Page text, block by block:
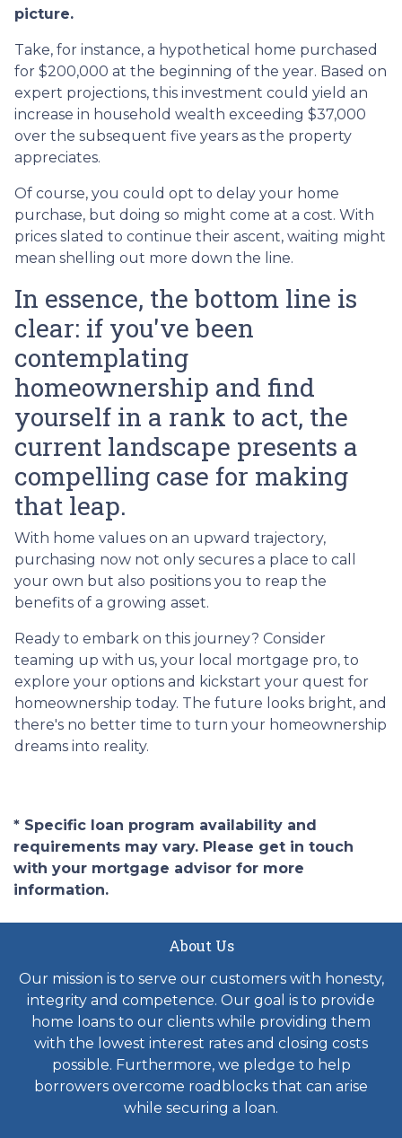
picture.
Take, for instance, a hypothetical home purchased
for $200,000 at the beginning of the year. Based on
expert projections, this investment could yield an
increase in household wealth exceeding $37,000
over the subsequent five years as the property
appreciates.
Of course, you could opt to delay your home
purchase, but doing so might come at a cost. With
prices slated to continue their ascent, waiting might
mean shelling out more down the line.
In essence, the bottom line is
clear: if you've been
contemplating
homeownership and find
yourself in a rank to act, the
current landscape presents a
compelling case for making
that leap.
With home values on an upward trajectory,
purchasing now not only secures a place to call
your own but also positions you to reap the
benefits of a growing asset.
Ready to embark on this journey? Consider
teaming up with us, your local mortgage pro, to
explore your options and kickstart your quest for
homeownership today. The future looks bright, and
there's no better time to turn your homeownership
dreams into reality.
* Specific loan program availability and
requirements may vary. Please get in touch
with your mortgage advisor for more
information.
About Us
Our mission is to serve our customers with honesty,
integrity and competence. Our goal is to provide
home loans to our clients while providing them
with the lowest interest rates and closing costs
possible. Furthermore, we pledge to help
borrowers overcome roadblocks that can arise
while securing a loan.